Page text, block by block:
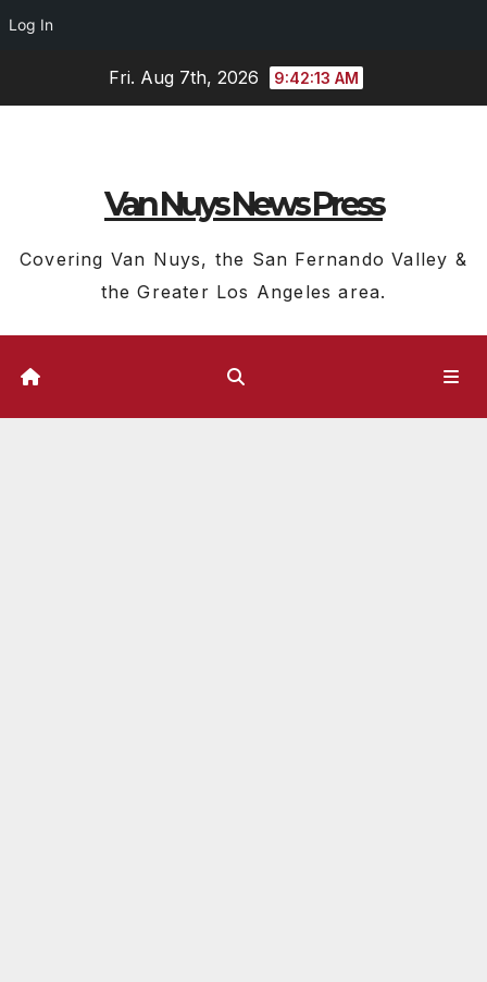
Log In
Fri. Aug 7th, 2026 9:42:14 AM
Van Nuys News Press
Covering Van Nuys, the San Fernando Valley &
the Greater Los Angeles area.